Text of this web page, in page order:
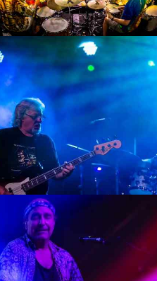
Enlarge
Photo
Enlarge
Photo